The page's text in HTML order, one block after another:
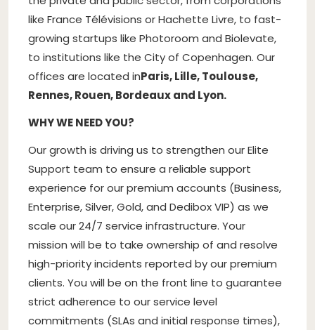
like France Télévisions or Hachette Livre, to fast-
growing startups like Photoroom and Biolevate,
to institutions like the City of Copenhagen. Our
offices are located inParis, Lille, Toulouse,
Rennes, Rouen, Bordeaux and Lyon.
WHY WE NEED YOU?
Our growth is driving us to strengthen our Elite
Support team to ensure a reliable support
experience for our premium accounts (Business,
Enterprise, Silver, Gold, and Dedibox VIP) as we
scale our 24/7 service infrastructure. Your
mission will be to take ownership of and resolve
high-priority incidents reported by our premium
clients. You will be on the front line to guarantee
strict adherence to our service level
commitments (SLAs and initial response times),